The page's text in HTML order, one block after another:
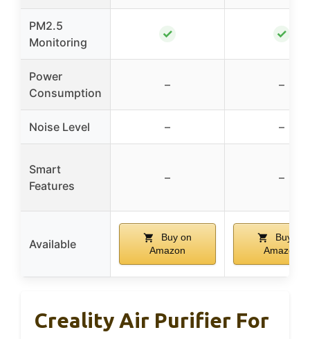
PM2.5
Monitoring
✓ ✓
Power
Consumption
– –
Noise Level – –
Smart
Features
– –
Available
Buy on
Amazon
Buy on
Amazon
Creality Air Purifier For